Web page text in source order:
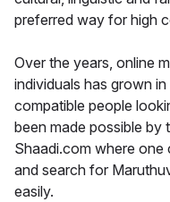
preferred way for high
Over the years, online
individuals has grown
compatible people
been made possible by
Shaadi.com where
and search for
easily.